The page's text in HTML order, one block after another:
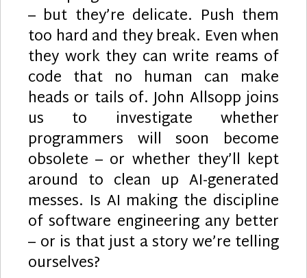
– but they’re delicate. Push them
too hard and they break. Even when
they work they can write reams of
code that no human can make
heads or tails of. John Allsopp joins
us to investigate whether
programmers will soon become
obsolete – or whether they’ll kept
around to clean up AI-generated
messes. Is AI making the discipline
of software engineering any better
– or is that just a story we’re telling
ourselves?